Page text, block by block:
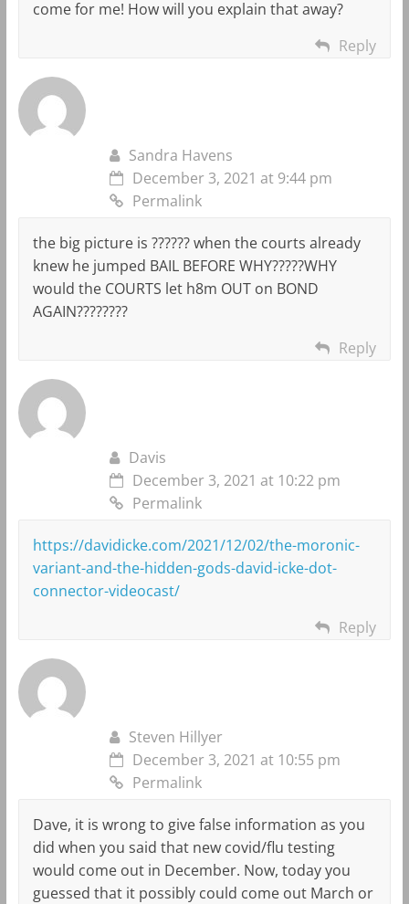
come for me! How will you explain that away?
Reply
Sandra Havens
December 3, 2021 at 9:44 pm
Permalink
the big picture is ?????? when the courts already
knew he jumped BAIL BEFORE WHY?????WHY
would the COURTS let h8m OUT on BOND
AGAIN????????
Reply
Davis
December 3, 2021 at 10:22 pm
Permalink
https://davidicke.com/2021/12/02/the-moronic-
variant-and-the-hidden-gods-david-icke-dot-
connector-videocast/
Reply
Steven Hillyer
December 3, 2021 at 10:55 pm
Permalink
Dave, it is wrong to give false information as you
did when you said that new covid/flu testing
would come out in December. Now, today you
guessed that it possibly could come out March or